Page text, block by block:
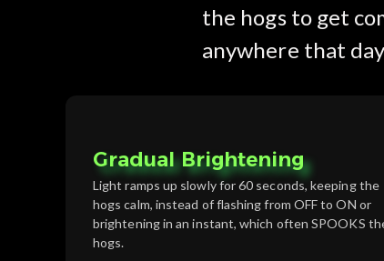
the hogs to get
anywhere that
Gradual Brightening
Light ramps up slowly for 60 seconds, keeping the
hogs calm, instead of flashing from OFF to ON or
brightening in an instant, which often SPOOKS
hogs.